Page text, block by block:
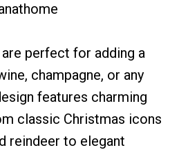
perfect for adding a
champagne, or any
features charming
classic Christmas icons
reindeer to elegant